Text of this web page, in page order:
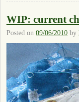
WIP: current
Posted on 09/06/2010 by